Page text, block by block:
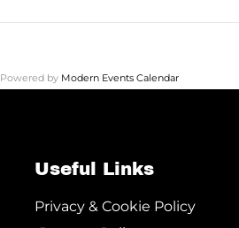
Powered by Modern Events Calendar
Useful Links
Privacy & Cookie Policy